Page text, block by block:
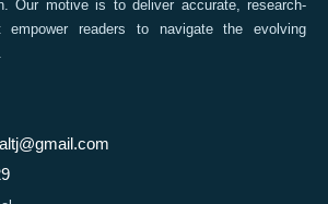
Our motive is to deliver accurate, research-
empower readers to navigate the evolving